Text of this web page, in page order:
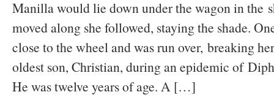
Manilla would lie down under the wagon in the
moved along she followed, staying the shade.
close to the wheel and was run over, breaking
oldest son, Christian, during an epidemic of
He was twelve years of age. A […]